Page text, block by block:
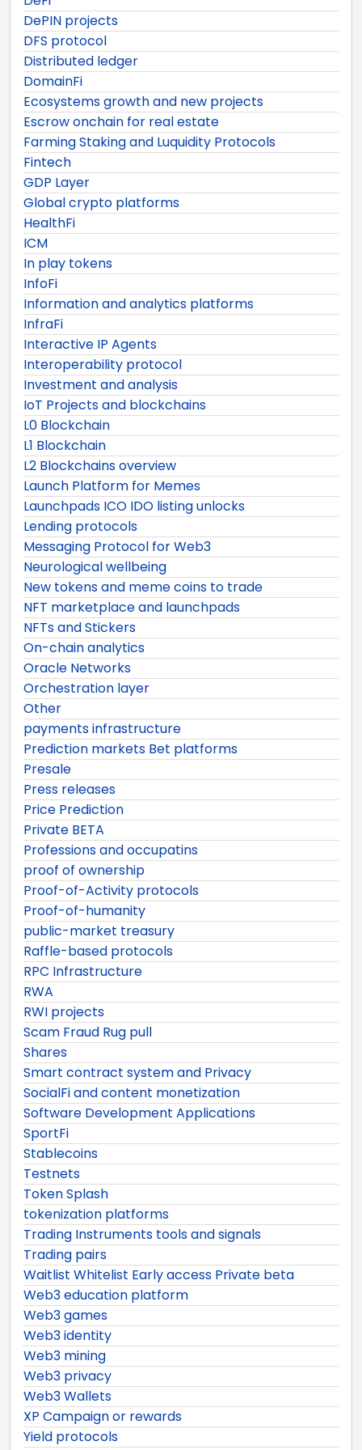
DePIN projects
DFS protocol
Distributed ledger
DomainFi
Ecosystems growth and new projects
Escrow onchain for real estate
Farming Staking and Luquidity Protocols
Fintech
GDP Layer
Global crypto platforms
HealthFi
ICM
In play tokens
InfoFi
Information and analytics platforms
InfraFi
Interactive IP Agents
Interoperability protocol
Investment and analysis
IoT Projects and blockchains
L0 Blockchain
L1 Blockchain
L2 Blockchains overview
Launch Platform for Memes
Launchpads ICO IDO listing unlocks
Lending protocols
Messaging Protocol for Web3
Neurological wellbeing
New tokens and meme coins to trade
NFT marketplace and launchpads
NFTs and Stickers
On-chain analytics
Oracle Networks
Orchestration layer
Other
payments infrastructure
Prediction markets Bet platforms
Presale
Press releases
Price Prediction
Private BETA
Professions and occupatins
proof of ownership
Proof-of-Activity protocols
Proof-of-humanity
public-market treasury
Raffle-based protocols
RPC Infrastructure
RWA
RWI projects
Scam Fraud Rug pull
Shares
Smart contract system and Privacy
SocialFi and content monetization
Software Development Applications
SportFi
Stablecoins
Testnets
Token Splash
tokenization platforms
Trading Instruments tools and signals
Trading pairs
Waitlist Whitelist Early access Private beta
Web3 education platform
Web3 games
Web3 identity
Web3 mining
Web3 privacy
Web3 Wallets
XP Campaign or rewards
Yield protocols